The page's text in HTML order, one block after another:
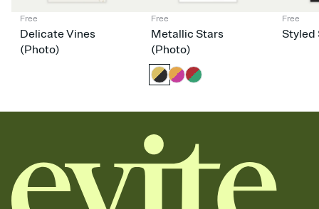
Free
Delicate Vines
(Photo)
Free
Metallic Stars
(Photo)
Free
Styled